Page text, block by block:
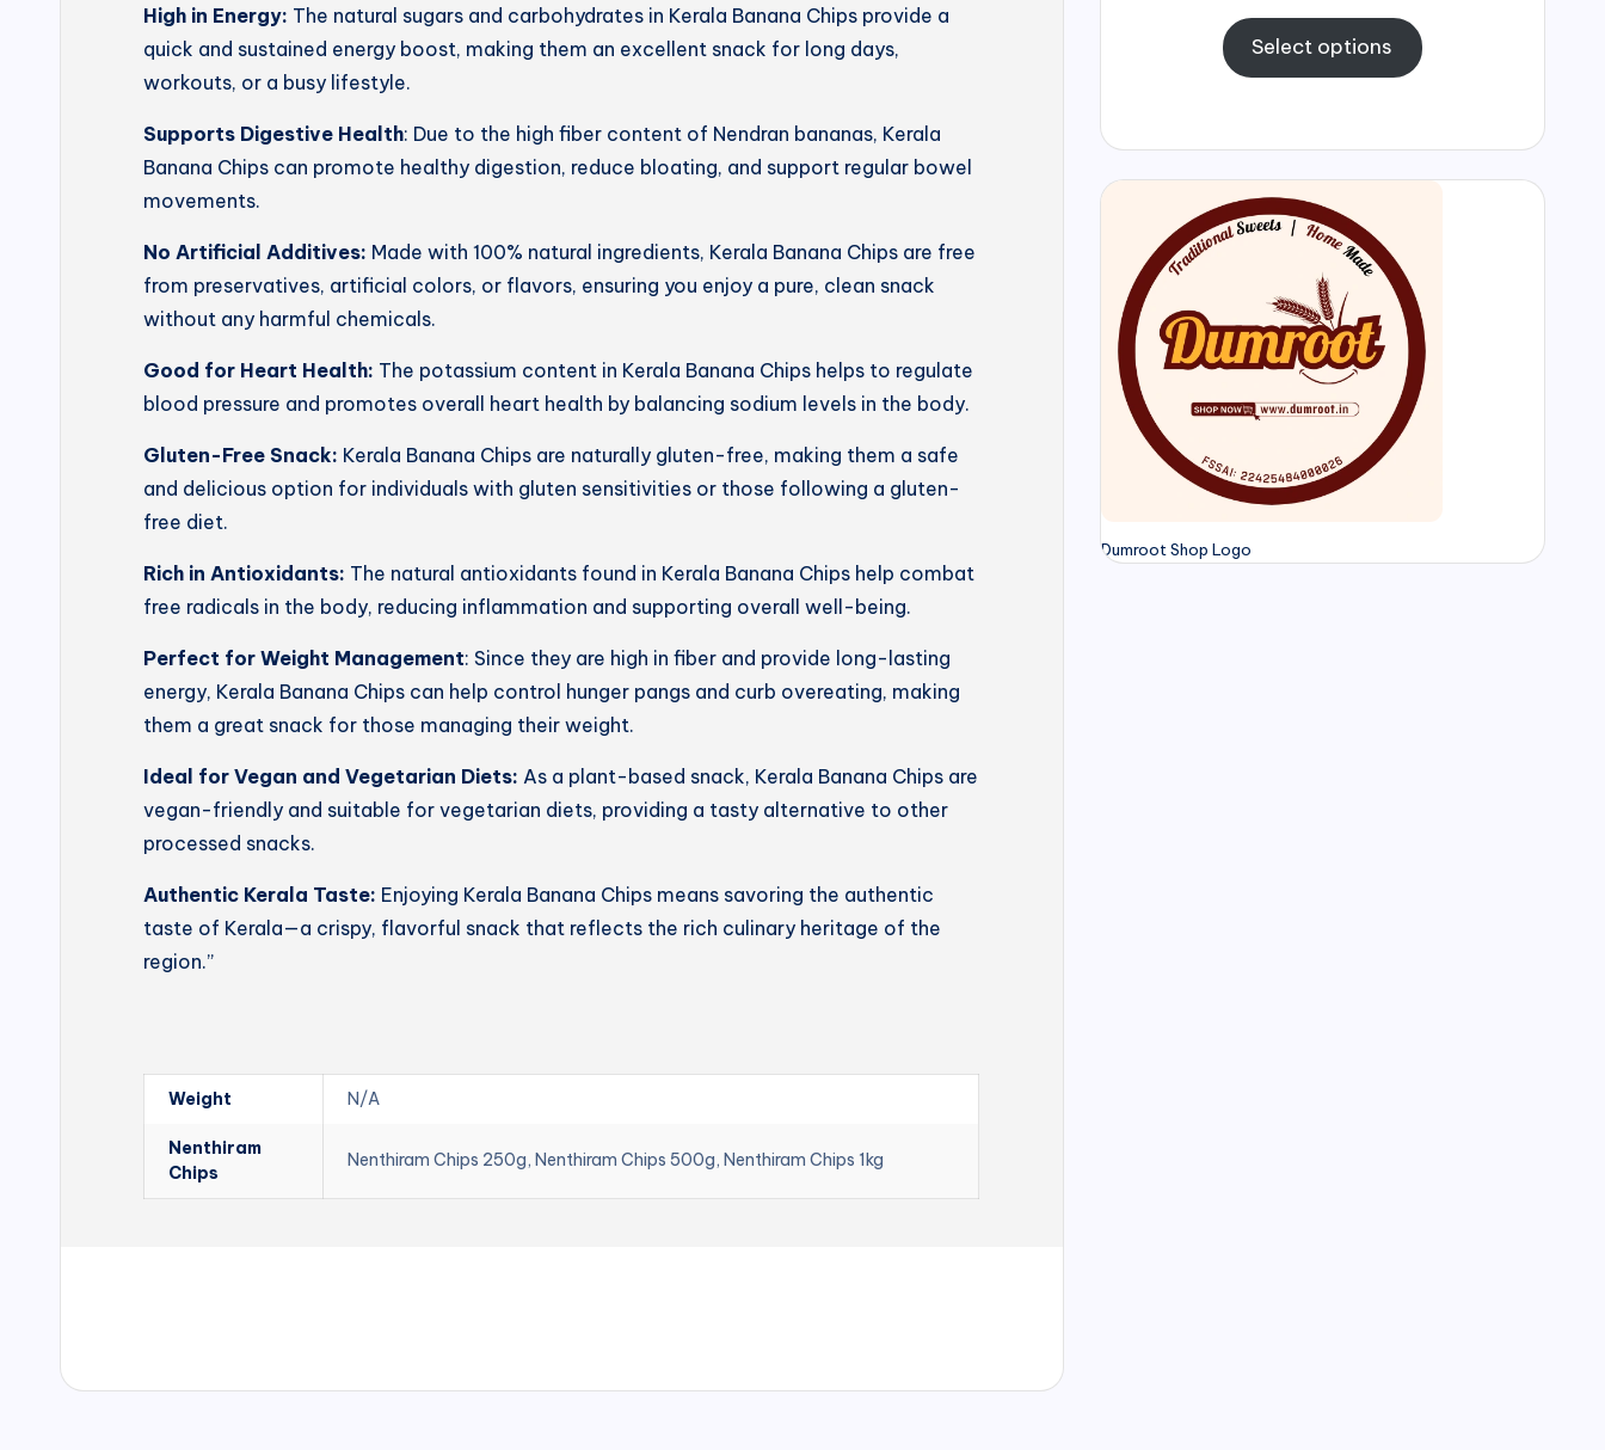
High in Energy: The natural sugars and carbohydrates in Kerala Banana Chips provide a
quick and sustained energy boost, making them an excellent snack for long days,
workouts, or a busy lifestyle.
Supports Digestive Health: Due to the high fiber content of Nendran bananas, Kerala
Banana Chips can promote healthy digestion, reduce bloating, and support regular bowel
movements.
No Artificial Additives: Made with 100% natural ingredients, Kerala Banana Chips are free
from preservatives, artificial colors, or flavors, ensuring you enjoy a pure, clean snack
without any harmful chemicals.
Good for Heart Health: The potassium content in Kerala Banana Chips helps to regulate
blood pressure and promotes overall heart health by balancing sodium levels in the body.
Gluten-Free Snack: Kerala Banana Chips are naturally gluten-free, making them a safe
and delicious option for individuals with gluten sensitivities or those following a gluten-
free diet.
Rich in Antioxidants: The natural antioxidants found in Kerala Banana Chips help combat
free radicals in the body, reducing inflammation and supporting overall well-being.
Perfect for Weight Management: Since they are high in fiber and provide long-lasting
energy, Kerala Banana Chips can help control hunger pangs and curb overeating, making
them a great snack for those managing their weight.
Ideal for Vegan and Vegetarian Diets: As a plant-based snack, Kerala Banana Chips are
vegan-friendly and suitable for vegetarian diets, providing a tasty alternative to other
processed snacks.
Authentic Kerala Taste: Enjoying Kerala Banana Chips means savoring the authentic
taste of Kerala—a crispy, flavorful snack that reflects the rich culinary heritage of the
region.”
Weight N/A
Nenthiram
Chips
Nenthiram Chips 250g, Nenthiram Chips 500g, Nenthiram Chips 1kg
Select options
Dumroot Shop Logo